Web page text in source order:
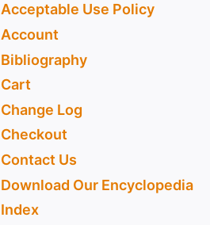
Acceptable Use Policy
Account
Bibliography
Cart
Change Log
Checkout
Contact Us
Download Our Encyclopedia
Index